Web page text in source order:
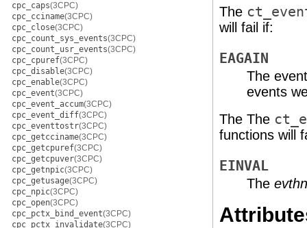
cpc_caps(3CPC)
cpc_cciname(3CPC)
cpc_close(3CPC)
cpc_count_sys_events(3CPC)
cpc_count_usr_events(3CPC)
cpc_cpuref(3CPC)
cpc_disable(3CPC)
cpc_enable(3CPC)
cpc_event(3CPC)
cpc_event_accum(3CPC)
cpc_event_diff(3CPC)
cpc_eventtostr(3CPC)
cpc_getcciname(3CPC)
cpc_getcpuref(3CPC)
cpc_getcpuver(3CPC)
cpc_getnpic(3CPC)
cpc_getusage(3CPC)
cpc_npic(3CPC)
cpc_open(3CPC)
cpc_pctx_bind_event(3CPC)
cpc_pctx_invalidate(3CPC)
The
will fail if:
EAGAIN
The
events
The The
functions will
EINVAL
The